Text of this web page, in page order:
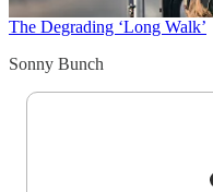
The Degrading ‘Long Walk’
Sonny Bunch